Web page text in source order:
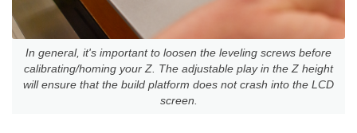
In general, it's important to loosen the leveling screws before
calibrating/homing your Z. The adjustable play in the Z height
will ensure that the build platform does not crash into the LCD
screen.